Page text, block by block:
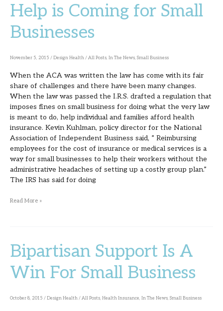
Help is Coming for Small
Businesses
November 5, 2015 /Design Health/All Posts, In The News, Small Business
When the ACA was written the law has come with its fair
share of challenges and there have been many changes.
When the law was passed the I.R.S. drafted a regulation that
imposes fines on small business for doing what the very law
is meant to do, help individual and families afford health
insurance. Kevin Kuhlman, policy director for the National
Association of Independent Business said, ” Reimbursing
employees for the cost of insurance or medical services is a
way for small businesses to help their workers without the
administrative headaches of setting up a costly group plan.”
The IRS has said for doing
Help
Coming
Businesses
Read More »
Bipartisan Support Is A
Win For Small Business
October 8, 2015 /Design Health/All Posts, Health Insurance, In The News, Small Business
Bipartisan